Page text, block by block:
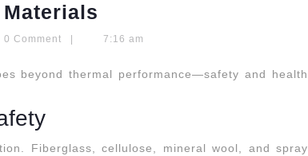
Safe
Materials
0 Comment 7:16 am
beyond thermal performance—safety and health
Fiberglass, cellulose, mineral wool, and spray